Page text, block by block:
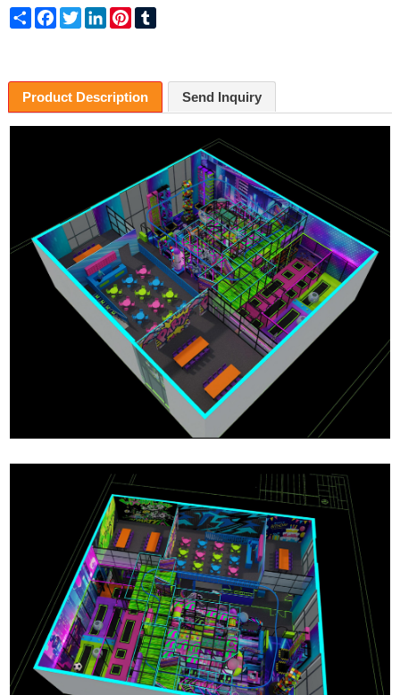
Share Facebook
Twitter LinkedInPinterest
Product Description Send Inquiry